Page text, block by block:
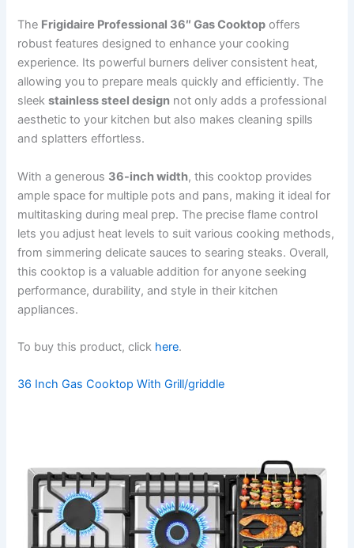
The Frigidaire Professional 36″ Gas Cooktop offers
robust features designed to enhance your cooking
experience. Its powerful burners deliver consistent heat,
allowing you to prepare meals quickly and efficiently. The
sleekstainless steel design not only adds a professional
aesthetic to your kitchen but also makes cleaning spills
and splatters effortless.
With a generous 36-inch width, this cooktop provides
ample space for multiple pots and pans, making it ideal for
multitasking during meal prep. The precise flame control
lets you adjust heat levels to suit various cooking methods,
from simmering delicate sauces to searing steaks. Overall,
this cooktop is a valuable addition for anyone seeking
performance, durability, and style in their kitchen
appliances.
To buy this product, click here.
36 Inch Gas Cooktop With Grill/griddle